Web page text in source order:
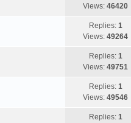
Views: 46420
Replies: 1
Views: 49264
Replies: 1
Views: 49751
Replies: 1
Views: 49546
Replies: 1